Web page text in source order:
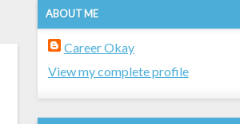
ABOUT ME
Career Okay
View my complete profile